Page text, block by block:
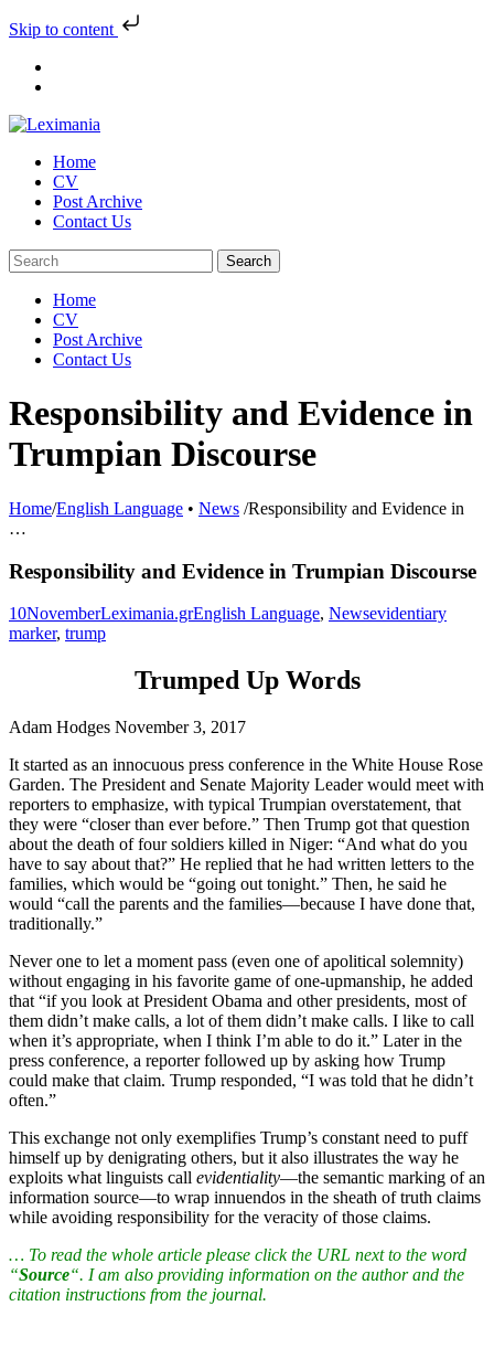
Skip to content
Skip
Home
CV
Post Archive
Contact Us
Home
CV
Post Archive
Contact Us
Responsibility and Evidence in
Trumpian Discourse
Home/English Language • News /Responsibility and Evidence in
…
Responsibility and Evidence in Trumpian Discourse
10NovemberLeximania.grEnglish Language, Newsevidentiary
marker, trump
Trumped Up Words
Adam Hodges November 3, 2017
It started as an innocuous press conference in the White House Rose
Garden. The President and Senate Majority Leader would meet with
reporters to emphasize, with typical Trumpian overstatement, that
they were “closer than ever before.” Then Trump got that question
about the death of four soldiers killed in Niger: “And what do you
have to say about that?” He replied that he had written letters to the
families, which would be “going out tonight.” Then, he said he
would “call the parents and the families—because I have done that,
traditionally.”
Never one to let a moment pass (even one of apolitical solemnity)
without engaging in his favorite game of one-upmanship, he added
that “if you look at President Obama and other presidents, most of
them didn’t make calls, a lot of them didn’t make calls. I like to call
when it’s appropriate, when I think I’m able to do it.” Later in the
press conference, a reporter followed up by asking how Trump
could make that claim. Trump responded, “I was told that he didn’t
often.”
This exchange not only exemplifies Trump’s constant need to puff
himself up by denigrating others, but it also illustrates the way he
exploits what linguists call evidentiality—the semantic marking of an
information source—to wrap innuendos in the sheath of truth claims
while avoiding responsibility for the veracity of those claims.
… To read the whole article please click the URL next to the word
“Source“. I am also providing information on the author and the
citation instructions from the journal.